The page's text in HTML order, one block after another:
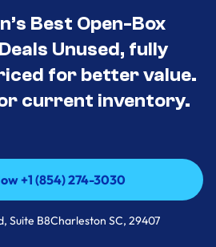
Best Open-Box
Unused, fully
for better value.
current inventory.
+1 (854) 274-3030
+1 (854) 274-3030
Suite B8Charleston SC, 29407